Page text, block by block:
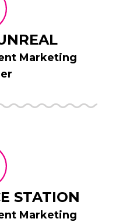
Marketing
STATION
Marketing